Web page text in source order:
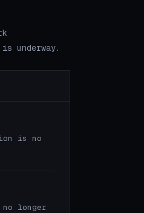
underway.
is no
longer